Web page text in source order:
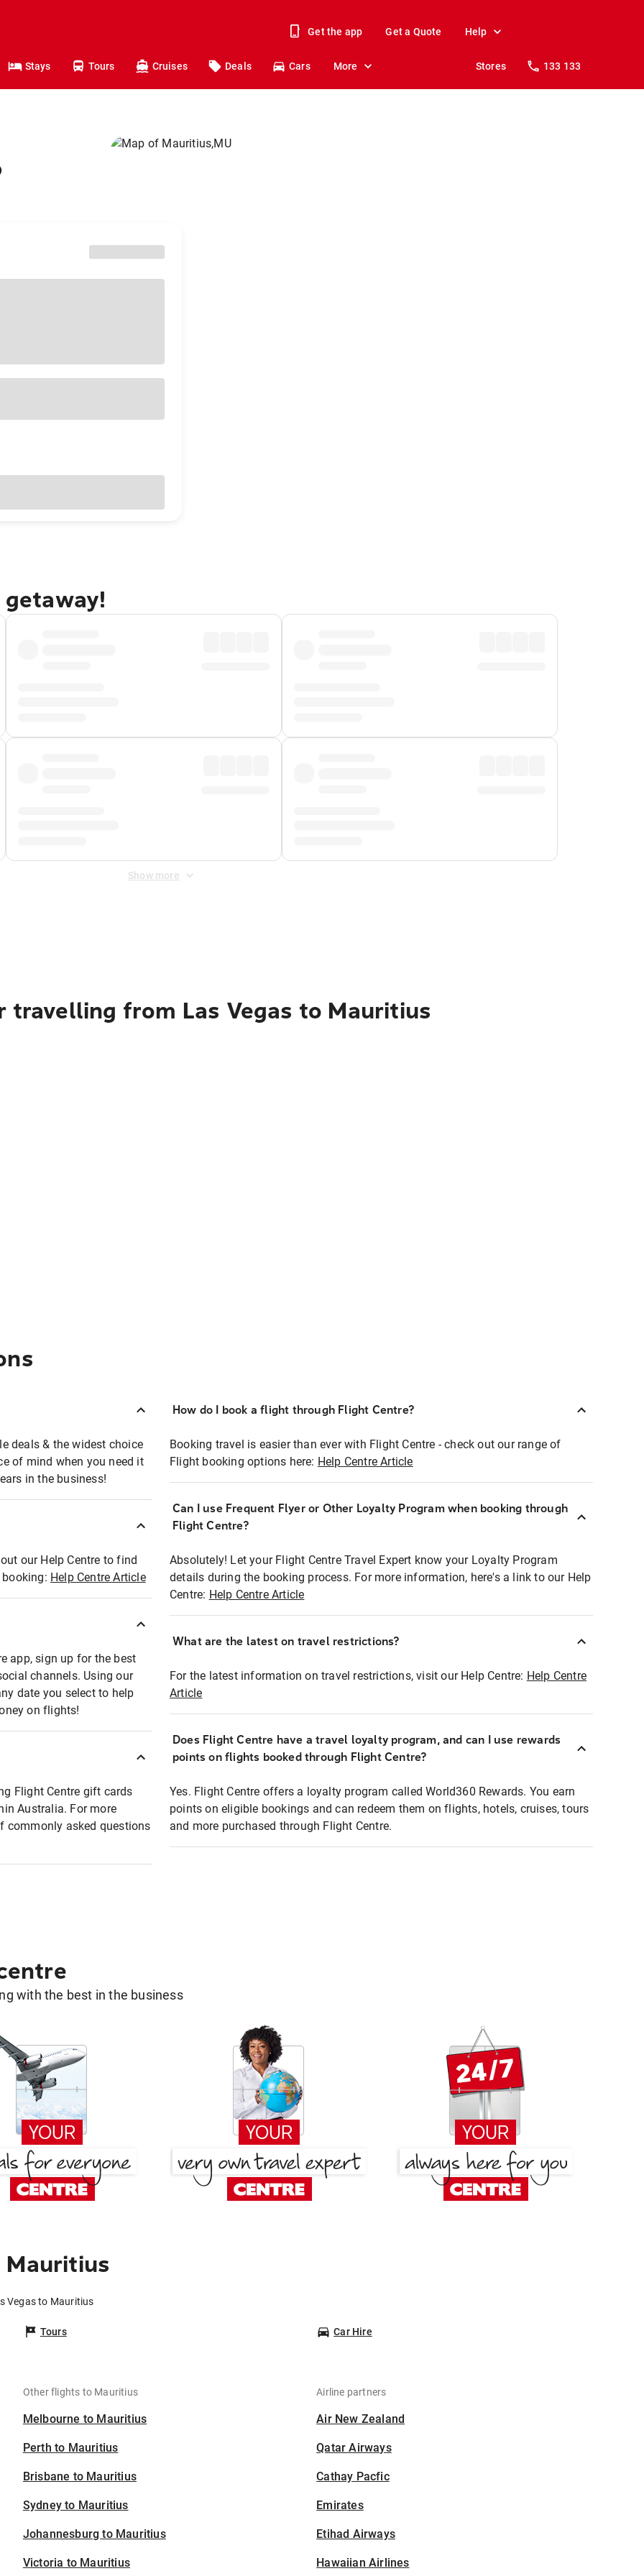
Get the app Get a Quote Help
Stays Tours Cruises Deals Cars More Stores 133 133
Show more
from Las Vegas to Mauritius
deals & the widest choice
of mind when you need it
in the business!
our Help Centre to find
Help Centre Article
app, sign up for the best
channels. Using our
date you select to help
on flights!
Flight Centre gift cards
Australia. For more
commonly asked questions
How do I book a flight through Flight Centre?
Booking travel is easier than ever with Flight Centre - check out our range of
Flight booking options here: Help Centre Article
Can I use Frequent Flyer or Other Loyalty Program when booking through
Flight Centre?
Absolutely! Let your Flight Centre Travel Expert know your Loyalty Program
details during the booking process. For more information, here's a link to our Help
Centre: Help Centre Article
What are the latest on travel restrictions?
For the latest information on travel restrictions, visit our Help Centre: Help Centre
Article
Does Flight Centre have a travel loyalty program, and can I use rewards
points on flights booked through Flight Centre?
Yes. Flight Centre offers a loyalty program called World360 Rewards. You earn
points on eligible bookings and can redeem them on flights, hotels, cruises, tours
and more purchased through Flight Centre.
with the best in the business
Mauritius
Vegas to Mauritius
Tours Car Hire
Other flights to Mauritius
Melbourne to Mauritius
Perth to Mauritius
Brisbane to Mauritius
Sydney to Mauritius
Johannesburg to Mauritius
Victoria to Mauritius
Airline partners
Air New Zealand
Qatar Airways
Cathay Pacfic
Emirates
Etihad Airways
Hawaiian Airlines